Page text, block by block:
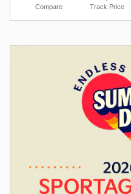
Compare Track Price